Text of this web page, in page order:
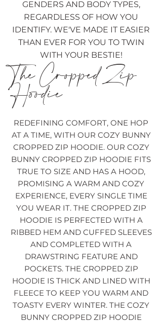
GENDERS AND BODY TYPES,
REGARDLESS OF HOW YOU
IDENTIFY. WE'VE MADE IT EASIER
THAN EVER FOR YOU TO TWIN
WITH YOUR BESTIE!
The Cropped Zip
Hoodie
REDEFINING COMFORT, ONE HOP
AT A TIME, WITH OUR COZY BUNNY
CROPPED ZIP HOODIE. OUR COZY
BUNNY CROPPED ZIP HOODIE FITS
TRUE TO SIZE AND HAS A HOOD,
PROMISING A WARM AND COZY
EXPERIENCE, EVERY SINGLE TIME
YOU WEAR IT. THE CROPPED ZIP
HOODIE IS PERFECTED WITH A
RIBBED HEM AND CUFFED SLEEVES
AND COMPLETED WITH A
DRAWSTRING FEATURE AND
POCKETS. THE CROPPED ZIP
HOODIE IS THICK AND LINED WITH
FLEECE TO KEEP YOU WARM AND
TOASTY EVERY WINTER. THE COZY
BUNNY CROPPED ZIP HOODIE